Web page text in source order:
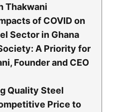
Thakwani
of COVID on
Sector in Ghana
A Priority for
Founder and CEO
Quality Steel
Price to